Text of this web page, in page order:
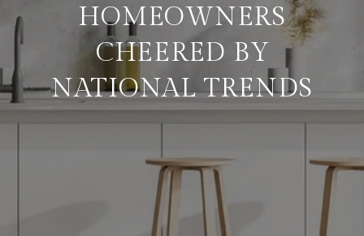
HOMEOWNERS
CHEERED BY
NATIONAL TRENDS